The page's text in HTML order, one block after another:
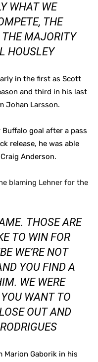
WHAT WE
THE
MAJORITY
HOUSLEY
in the first as Scott
and third in his last
Johan Larsson.
goal after a pass
release, he was able
Anderson.
blaming Lehner for the
THOSE ARE
TO WIN FOR
WE’RE NOT
YOU FIND A
WE WERE
WANT TO
OUT AND
Marion Gaborik in his